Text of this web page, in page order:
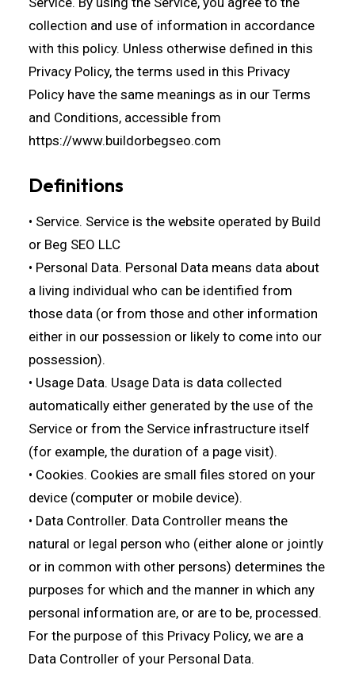
collection and use of information in accordance
with this policy. Unless otherwise defined in this
Privacy Policy, the terms used in this Privacy
Policy have the same meanings as in our Terms
and Conditions, accessible from
https://www.buildorbegseo.com
Definitions
• Service. Service is the website operated by Build
or Beg SEO LLC
• Personal Data. Personal Data means data about
a living individual who can be identified from
those data (or from those and other information
either in our possession or likely to come into our
possession).
• Usage Data. Usage Data is data collected
automatically either generated by the use of the
Service or from the Service infrastructure itself
(for example, the duration of a page visit).
• Cookies. Cookies are small files stored on your
device (computer or mobile device).
• Data Controller. Data Controller means the
natural or legal person who (either alone or jointly
or in common with other persons) determines the
purposes for which and the manner in which any
personal information are, or are to be, processed.
For the purpose of this Privacy Policy, we are a
Data Controller of your Personal Data.